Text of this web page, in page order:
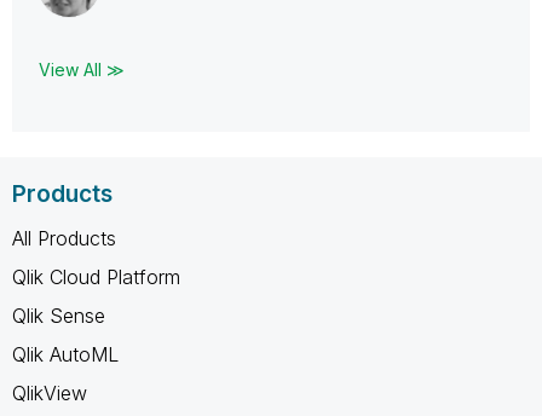
View All ≫
Products
All Products
Qlik Cloud Platform
Qlik Sense
Qlik AutoML
QlikView